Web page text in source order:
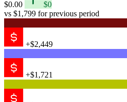
$0.00
$0
vs $1,799 for previous period
+$2,449
+$1,721